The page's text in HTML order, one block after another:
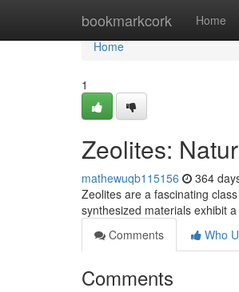
bookmarkcork Home
Home
Home
1
Zeolites:
mathewuqb115156 364
Zeolites are a fascinating
synthesized materials exhibit
Comments
Who
Comments